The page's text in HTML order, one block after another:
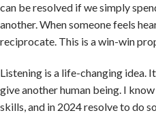
can be resolved if we simply
another. When someone feels
reciprocate. This is a win-win
Listening is a life-changing idea.
give another human being. I
skills, and in 2024 resolve to do